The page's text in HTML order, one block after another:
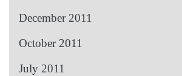
December 2011
October 2011
July 2011